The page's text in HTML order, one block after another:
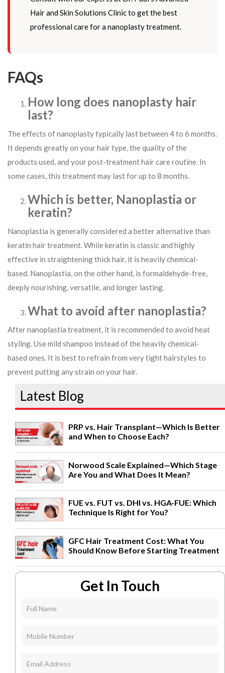
Hair and Skin Solutions Clinic to get the best
professional care for a nanoplasty treatment.
FAQs
How long does nanoplasty hair
last?
The effects of nanoplasty typically last between 4 to 6 months.
It depends greatly on your hair type, the quality of the
products used, and your post-treatment hair care routine. In
some cases, this treatment may last for up to 8 months.
Which is better, Nanoplastia or
keratin?
Nanoplastia is generally considered a better alternative than
keratin hair treatment. While keratin is classic and highly
effective in straightening thick hair, it is heavily chemical-
based. Nanoplastia, on the other hand, is formaldehyde-free,
deeply nourishing, versatile, and longer lasting.
What to avoid after nanoplastia?
After nanoplastia treatment, it is recommended to avoid heat
styling. Use mild shampoo instead of the heavily chemical-
based ones. It is best to refrain from very tight hairstyles to
prevent putting any strain on your hair.
Latest Blog
PRP vs. Hair Transplant—Which Is Better
and When to Choose Each?
Norwood Scale Explained—Which Stage
Are You and What Does It Mean?
FUE vs. FUT vs. DHI vs. HGA-FUE: Which
Technique Is Right for You?
GFC Hair Treatment Cost: What You
Should Know Before Starting Treatment
Get In Touch